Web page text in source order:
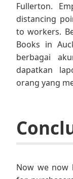
Fullerton.
distancing
to workers.
Books in
berbagai
dapatkan
orang yang
Now we now